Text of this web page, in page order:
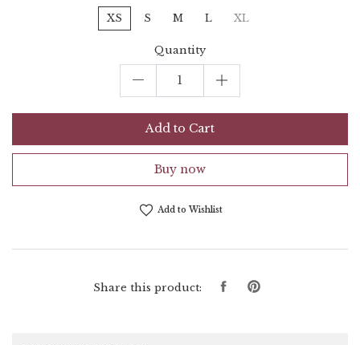
XS S M L XL
Quantity
Add to Cart
Buy now
Add to Wishlist
Share this product:
SharePin